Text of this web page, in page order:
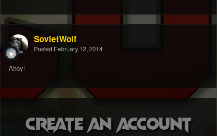
SovietWolf
Posted February 12, 2014
Ahoy!
Create an account